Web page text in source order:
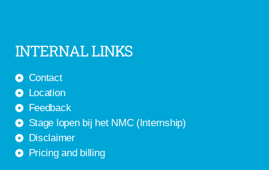
INTERNAL LINKS
Contact
Location
Feedback
Stage lopen bij het NMC (Internship)
Disclaimer
Pricing and billing